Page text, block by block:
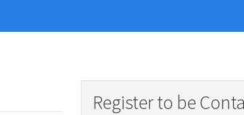
Register to be